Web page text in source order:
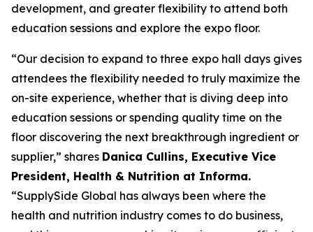
development, and greater flexibility to attend both
education sessions and explore the expo floor.
“Our decision to expand to three expo hall days gives
attendees the flexibility needed to truly maximize the
on-site experience, whether that is diving deep into
education sessions or spending quality time on the
floor discovering the next breakthrough ingredient or
supplier,” shares Danica Cullins, Executive Vice
President, Health & Nutrition at Informa.
“SupplySide Global has always been where the
health and nutrition industry comes to do business,